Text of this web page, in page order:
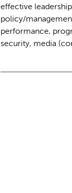
effective
policy/
performance,
security, media